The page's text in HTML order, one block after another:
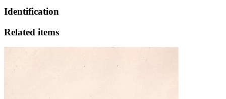
Identification
Related items